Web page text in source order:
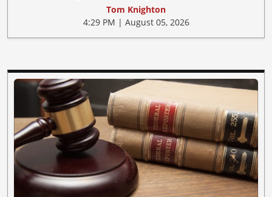
Tom Knighton
4:29 PM | August 05, 2026